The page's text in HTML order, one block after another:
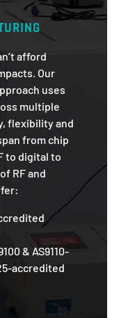
afford
Our
uses
multiple
flexibility and
from chip
to digital to
RF and
& AS9110-
accredited